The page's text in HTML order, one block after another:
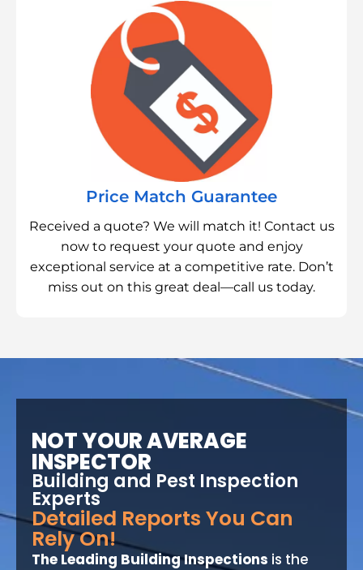
Price Match Guarantee
Received a quote? We will match it! Contact us
now to request your quote and enjoy
exceptional service at a competitive rate. Don’t
miss out on this great deal—call us today.
NOT YOUR AVERAGE
INSPECTOR
Building and Pest Inspection
Experts
Detailed Reports You Can
Rely On!
The Leading Building Inspections is the